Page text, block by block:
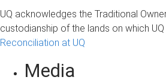
UQ acknowledges the Traditional
custodianship of the lands on which
Reconciliation at UQ
Media